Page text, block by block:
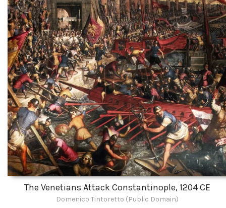
The Venetians Attack Constantinople, 1204 CE
Domenico Tintoretto (Public Domain)